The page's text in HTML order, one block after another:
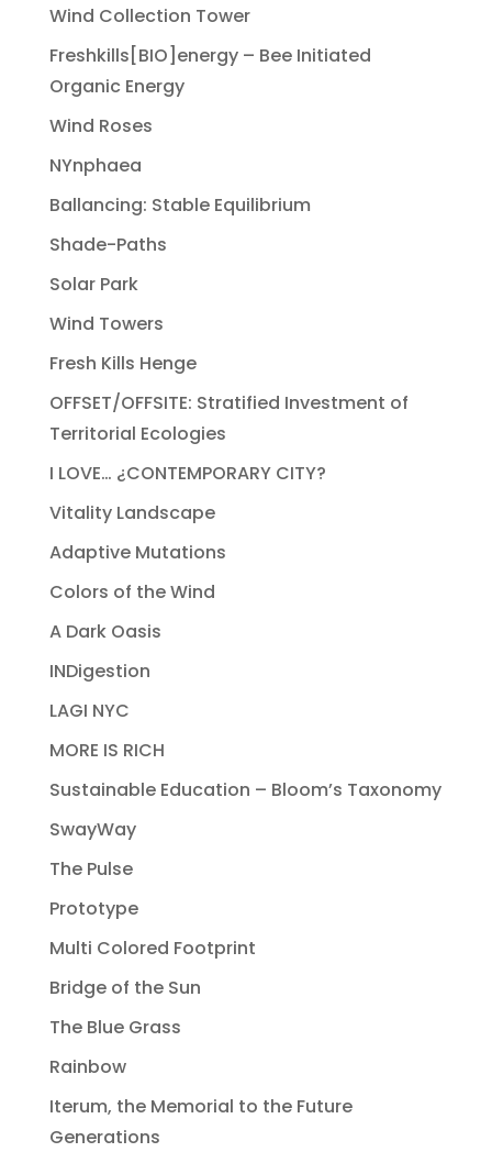
Wind Collection Tower
Freshkills[BIO]energy – Bee Initiated
Organic Energy
Wind Roses
NYnphaea
Ballancing: Stable Equilibrium
Shade-Paths
Solar Park
Wind Towers
Fresh Kills Henge
OFFSET/OFFSITE: Stratified Investment of
Territorial Ecologies
I LOVE… ¿CONTEMPORARY CITY?
Vitality Landscape
Adaptive Mutations
Colors of the Wind
A Dark Oasis
INDigestion
LAGI NYC
MORE IS RICH
Sustainable Education – Bloom’s Taxonomy
SwayWay
The Pulse
Prototype
Multi Colored Footprint
Bridge of the Sun
The Blue Grass
Rainbow
Iterum, the Memorial to the Future
Generations